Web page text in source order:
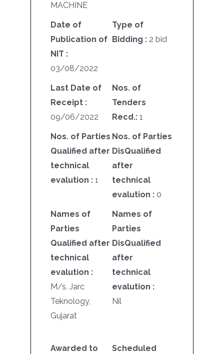
MACHINE
Date of
Publication of
NIT :
03/08/2022
Type of
Bidding : 2 bid
Last Date of
Receipt :
09/06/2022
Nos. of
Tenders
Recd.: 1
Nos. of Parties
Qualified after
technical
evalution :1
Nos. of Parties
DisQualified
after
technical
evalution : 0
Names of
Parties
Qualified after
technical
evalution :
M/s. Jarc
Teknology,
Gujarat
Names of
Parties
DisQualified
after
technical
evalution :
Nil
Awarded to
Scheduled